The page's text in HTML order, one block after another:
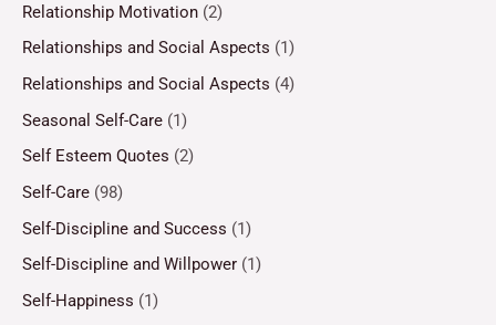
Relationship Motivation (2)
Relationships and Social Aspects (1)
Relationships and Social Aspects (4)
Seasonal Self-Care (1)
Self Esteem Quotes (2)
Self-Care (98)
Self-Discipline and Success (1)
Self-Discipline and Willpower (1)
Self-Happiness (1)